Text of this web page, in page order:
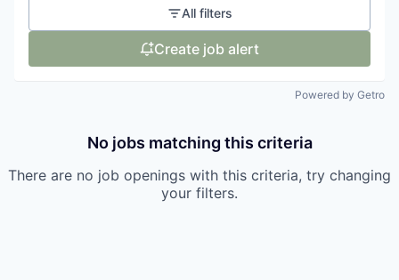
All filters
Create job alert
Powered by Getro
No jobs matching this criteria
There are no job openings with this criteria, try changing
your filters.